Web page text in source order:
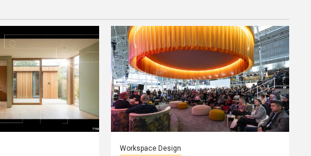
Workspace Design